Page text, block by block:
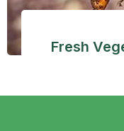
Fresh